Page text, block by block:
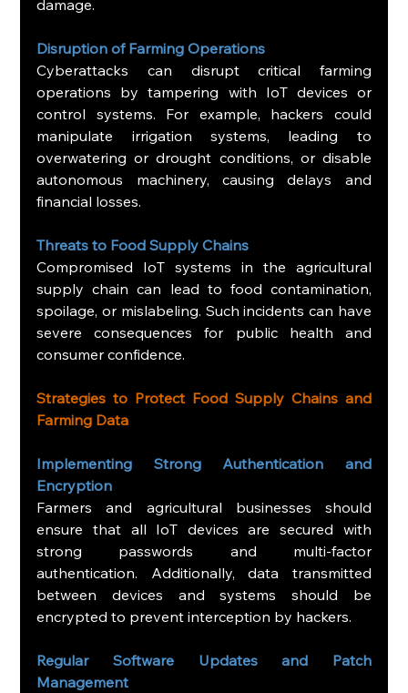
damage.
Disruption of Farming Operations
Cyberattacks can disrupt critical farming
operations by tampering with IoT devices or
control systems. For example, hackers could
manipulate irrigation systems, leading to
overwatering or drought conditions, or disable
autonomous machinery, causing delays and
financial losses.
Threats to Food Supply Chains
Compromised IoT systems in the agricultural
supply chain can lead to food contamination,
spoilage, or mislabeling. Such incidents can have
severe consequences for public health and
consumer confidence.
Strategies to Protect Food Supply Chains and
Farming Data
Implementing Strong Authentication and
Encryption
Farmers and agricultural businesses should
ensure that all IoT devices are secured with
strong passwords and multi-factor
authentication. Additionally, data transmitted
between devices and systems should be
encrypted to prevent interception by hackers.
Regular Software Updates and Patch
Management